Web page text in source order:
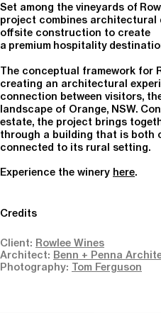
Credits
Client: Rowlee Wines
Architect: Benn + Penna
Photography: Tom Ferguson
Set among the vineyards of
project combines
offsite construction to create
a premium hospitality
The conceptual framework for
creating an architectural
connection between visitors,
landscape of Orange, NSW.
estate, the project brings
through a building that is both
connected to its rural setting.
Experience the winery here.